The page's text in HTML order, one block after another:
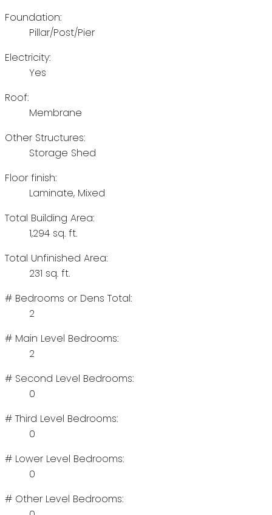
Foundation:
Pillar/Post/Pier
Electricity:
Yes
Roof:
Membrane
Other Structures:
Storage Shed
Floor finish:
Laminate, Mixed
Total Building Area:
1,294 sq. ft.
Total Unfinished Area:
231 sq. ft.
# Bedrooms or Dens Total:
2
# Main Level Bedrooms:
2
# Second Level Bedrooms:
0
# Third Level Bedrooms:
0
# Lower Level Bedrooms:
0
# Other Level Bedrooms: